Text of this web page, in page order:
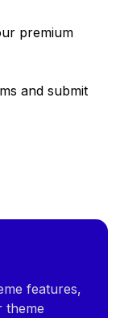
premium
and submit
features,
theme